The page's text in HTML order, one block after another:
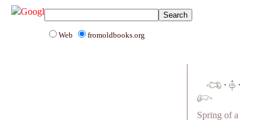
Web fromoldbooks.org
· ·
Spring of a